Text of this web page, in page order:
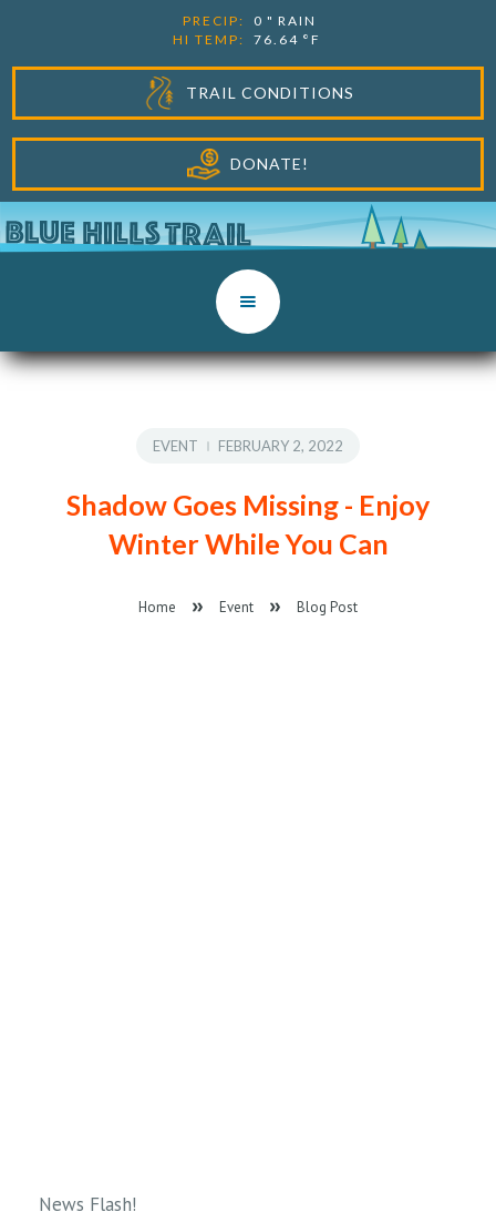
PRECIP:
HI TEMP:
0 " RAIN
76.64 °F
TRAIL CONDITIONS
DONATE!
EVENT FEBRUARY 2, 2022
Shadow Goes Missing - Enjoy
Winter While You Can
Home Event Blog Post
News Flash!